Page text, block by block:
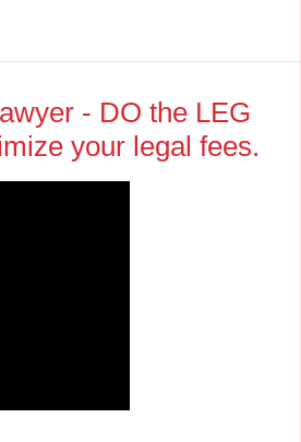
- DO the LEG
your legal fees.